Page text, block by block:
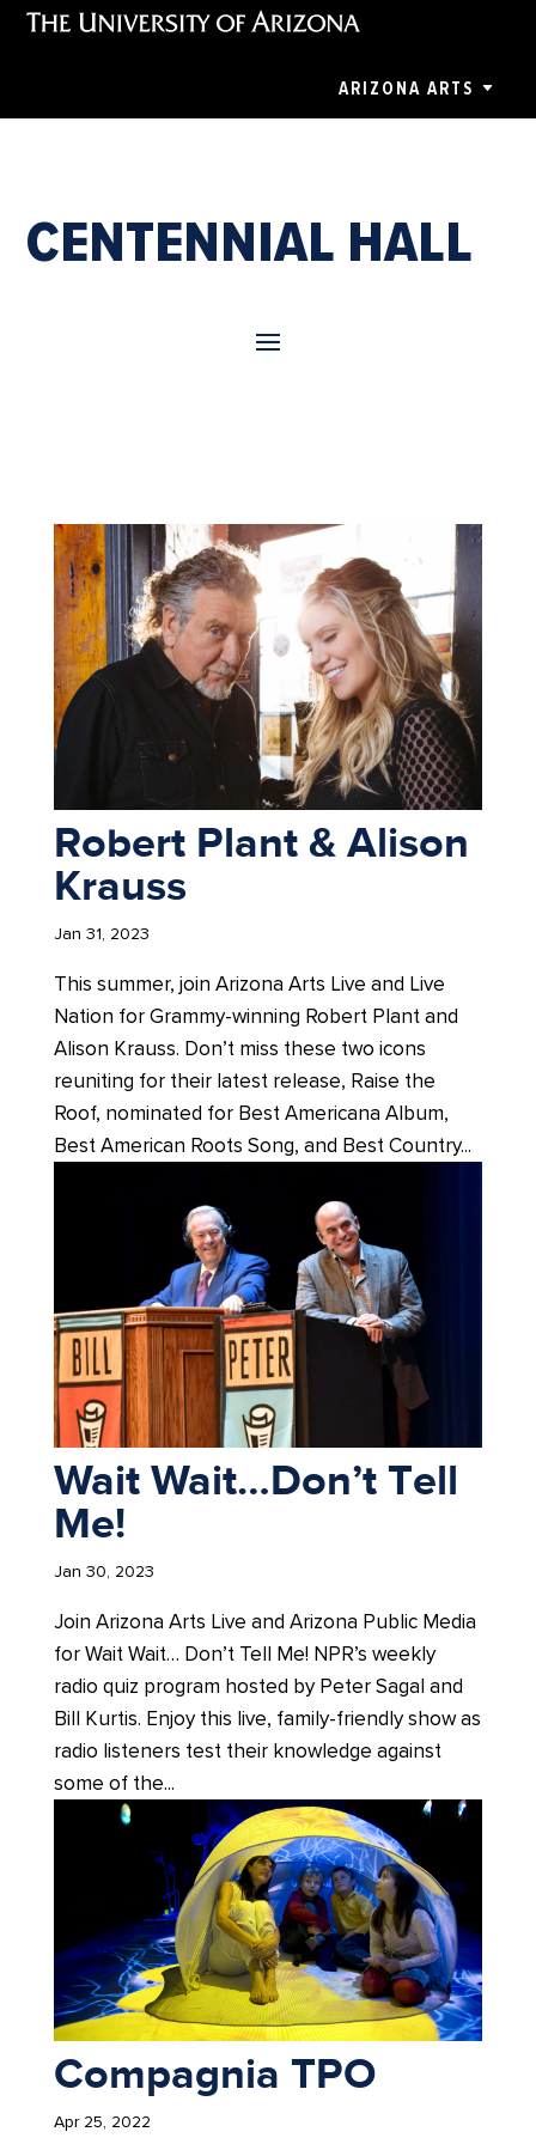
ARIZONA ARTS
CENTENNIAL HALL
Robert Plant & Alison
Krauss
Jan 31, 2023
This summer, join Arizona Arts Live and Live
Nation for Grammy-winning Robert Plant and
Alison Krauss. Don’t miss these two icons
reuniting for their latest release, Raise the
Roof, nominated for Best Americana Album,
Best American Roots Song, and Best Country...
Wait Wait…Don’t Tell
Me!
Jan 30, 2023
Join Arizona Arts Live and Arizona Public Media
for Wait Wait… Don’t Tell Me! NPR’s weekly
radio quiz program hosted by Peter Sagal and
Bill Kurtis. Enjoy this live, family-friendly show as
radio listeners test their knowledge against
some of the...
Compagnia TPO
Apr 25, 2022